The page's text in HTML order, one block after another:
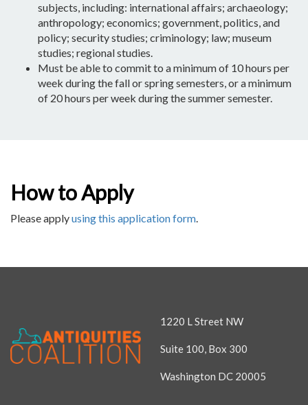
subjects, including: international affairs; archaeology;
anthropology; economics; government, politics, and
policy; security studies; criminology; law; museum
studies; regional studies.
Must be able to commit to a minimum of 10 hours per
week during the fall or spring semesters, or a minimum
of 20 hours per week during the summer semester.
How to Apply
Please applyusing this application form.
1220 L Street NW
Suite 100, Box 300
Washington DC 20005